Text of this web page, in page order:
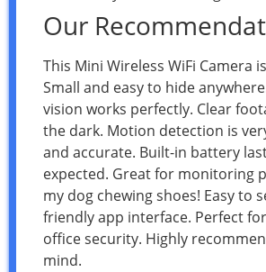
Our
This Mini Wireless WiFi Camera
Small and easy to hide
vision works perfectly. Clear
the dark. Motion detection is
and accurate. Built-in battery
expected. Great for monitoring
my dog chewing shoes! Easy to
friendly app interface. Perfect
office security. Highly
mind.